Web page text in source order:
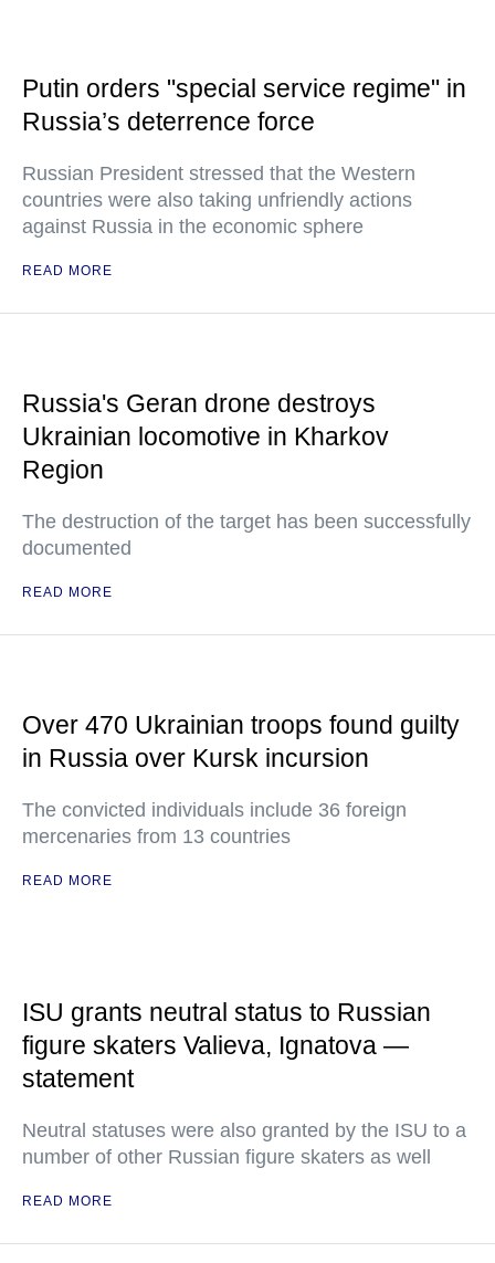
Putin orders "special service regime" in
Russia’s deterrence force
Russian President stressed that the Western
countries were also taking unfriendly actions
against Russia in the economic sphere
READ MORE
Russia's Geran drone destroys
Ukrainian locomotive in Kharkov
Region
The destruction of the target has been successfully
documented
READ MORE
Over 470 Ukrainian troops found guilty
in Russia over Kursk incursion
The convicted individuals include 36 foreign
mercenaries from 13 countries
READ MORE
ISU grants neutral status to Russian
figure skaters Valieva, Ignatova —
statement
Neutral statuses were also granted by the ISU to a
number of other Russian figure skaters as well
READ MORE